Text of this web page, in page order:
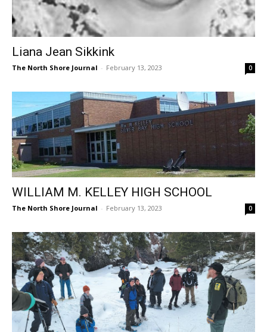
Liana Jean Sikkink
The North Shore Journal - February 13, 2023
WILLIAM M. KELLEY HIGH SCHOOL
The North Shore Journal - February 13, 2023